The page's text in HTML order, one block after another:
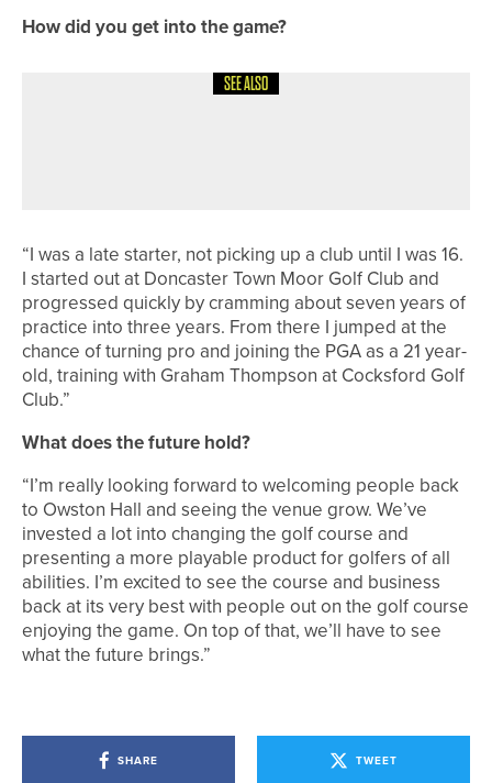
How did you get into the game?
SEE ALSO
“I was a late starter, not picking up a club until I was 16.
I started out at Doncaster Town Moor Golf Club and
progressed quickly by cramming about seven years of
practice into three years. From there I jumped at the
chance of turning pro and joining the PGA as a 21 year-
old, training with Graham Thompson at Cocksford Golf
Club.”
What does the future hold?
“I’m really looking forward to welcoming people back
to Owston Hall and seeing the venue grow. We’ve
invested a lot into changing the golf course and
presenting a more playable product for golfers of all
abilities. I’m excited to see the course and business
back at its very best with people out on the golf course
enjoying the game. On top of that, we’ll have to see
what the future brings.”
SHARE TWEET